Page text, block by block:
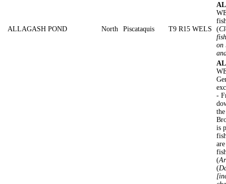
ALLAGASH POND North Piscataquis T9 R15 WELS
(
on
-
is
(
(